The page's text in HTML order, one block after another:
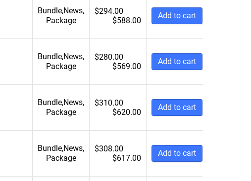
Bundle,News,
Package
$294.00
$588.00
Add to cart
Bundle,News,
Package
$280.00
$569.00
Add to cart
Bundle,News,
Package
$310.00
$620.00
Add to cart
Bundle,News,
Package
$308.00
$617.00
Add to cart